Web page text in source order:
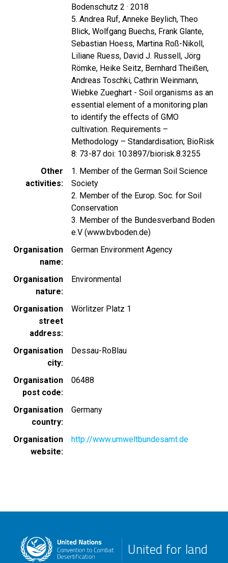
Bodenschutz 2 · 2018
5. Andrea Ruf, Anneke Beylich, Theo
Blick, Wolfgang Buechs, Frank Glante,
Sebastian Hoess, Martina Roß-Nikoll,
Liliane Ruess, David J. Russell, Jörg
Römke, Heike Seitz, Bernhard Theißen,
Andreas Toschki, Cathrin Weinmann,
Wiebke Zueghart - Soil organisms as an
essential element of a monitoring plan
to identify the effects of GMO
cultivation. Requirements –
Methodology – Standardisation; BioRisk
8: 73-87 doi: 10.3897/biorisk.8.3255
Other
activities
1. Member of the German Soil Science
Society
2. Member of the Europ. Soc. for Soil
Conservation
3. Member of the Bundesverband Boden
e.V (www.bvboden.de)
Organisation
name
German Environment Agency
Organisation
nature
Environmental
Organisation
street
address
Wörlitzer Platz 1
Organisation
city
Dessau-RoBlau
Organisation
post code
06488
Organisation
country
Germany
Organisation
website
http://www.umweltbundesamt.de
United for land